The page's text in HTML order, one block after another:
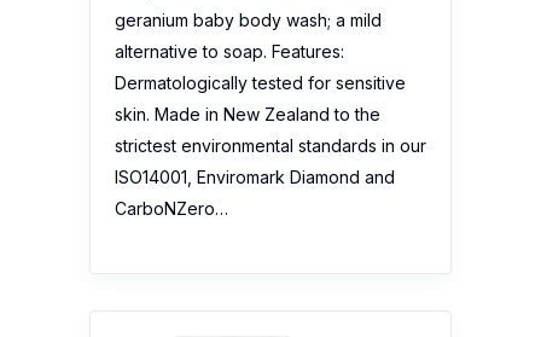
geranium baby body wash; a mild
alternative to soap. Features:
Dermatologically tested for sensitive
skin. Made in New Zealand to the
strictest environmental standards in our
ISO14001, Enviromark Diamond and
CarboNZero…